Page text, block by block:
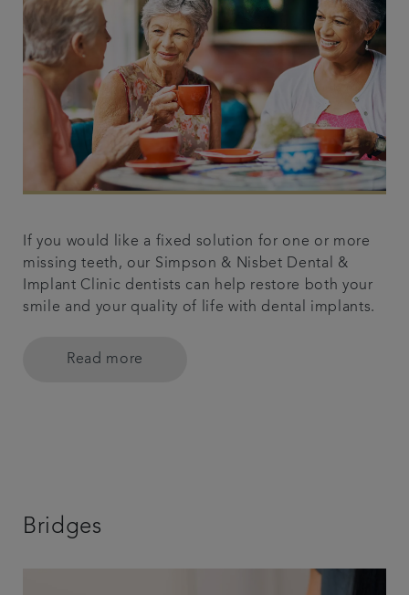
If you would like a fixed solution for one or more
missing teeth, our Simpson & Nisbet Dental &
Implant Clinic dentists can help restore both your
smile and your quality of life with dental implants.
Read more
Bridges